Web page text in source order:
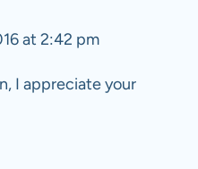
at 2:42 pm
I appreciate your